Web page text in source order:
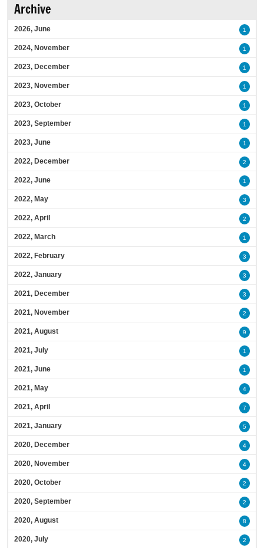
Archive
2026, June 1
2024, November 1
2023, December 1
2023, November 1
2023, October 1
2023, September 1
2023, June 1
2022, December 2
2022, June 1
2022, May 3
2022, April 2
2022, March 1
2022, February 3
2022, January 3
2021, December 3
2021, November 2
2021, August 9
2021, July 1
2021, June 1
2021, May 4
2021, April 7
2021, January 5
2020, December 4
2020, November 4
2020, October 2
2020, September 2
2020, August 8
2020, July 2